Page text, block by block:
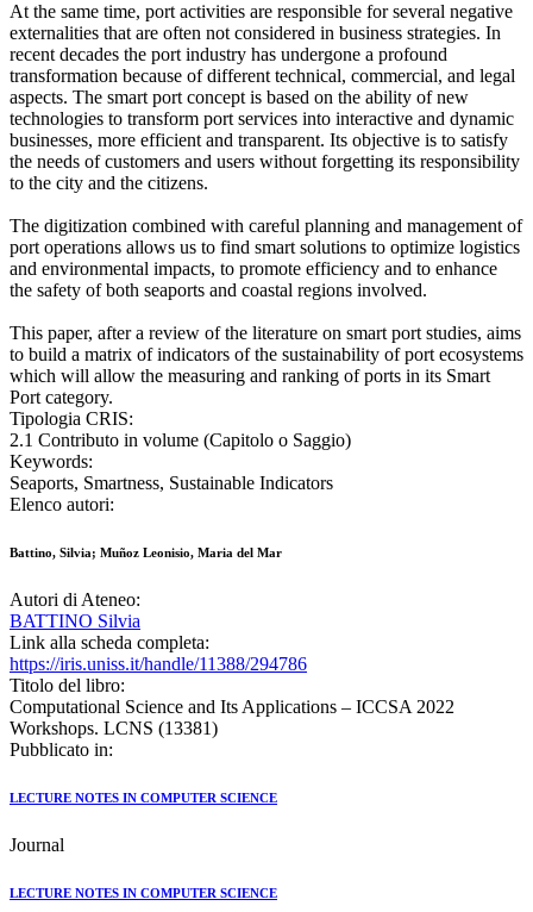
At the same time, port activities are responsible for several negative
externalities that are often not considered in business strategies. In
recent decades the port industry has undergone a profound
transformation because of different technical, commercial, and legal
aspects. The smart port concept is based on the ability of new
technologies to transform port services into interactive and dynamic
businesses, more efficient and transparent. Its objective is to satisfy
the needs of customers and users without forgetting its responsibility
to the city and the citizens.
The digitization combined with careful planning and management of
port operations allows us to find smart solutions to optimize logistics
and environmental impacts, to promote efficiency and to enhance
the safety of both seaports and coastal regions involved.
This paper, after a review of the literature on smart port studies, aims
to build a matrix of indicators of the sustainability of port ecosystems
which will allow the measuring and ranking of ports in its Smart
Port category.
Tipologia CRIS:
2.1 Contributo in volume (Capitolo o Saggio)
Keywords:
Seaports, Smartness, Sustainable Indicators
Elenco autori:
Battino, Silvia; Muñoz Leonisio, Maria del Mar
Autori di Ateneo:
BATTINO Silvia
Link alla scheda completa:
https://iris.uniss.it/handle/11388/294786
Titolo del libro:
Computational Science and Its Applications – ICCSA 2022
Workshops. LCNS (13381)
Pubblicato in:
LECTURE NOTES IN COMPUTER SCIENCE
Journal
LECTURE NOTES IN COMPUTER SCIENCE